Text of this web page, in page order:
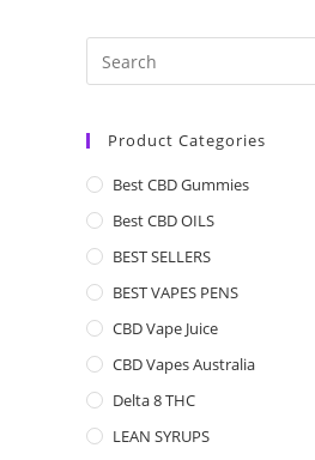
Product Categories
Best CBD Gummies
Best CBD OILS
BEST SELLERS
BEST VAPES PENS
CBD Vape Juice
CBD Vapes Australia
Delta 8 THC
LEAN SYRUPS